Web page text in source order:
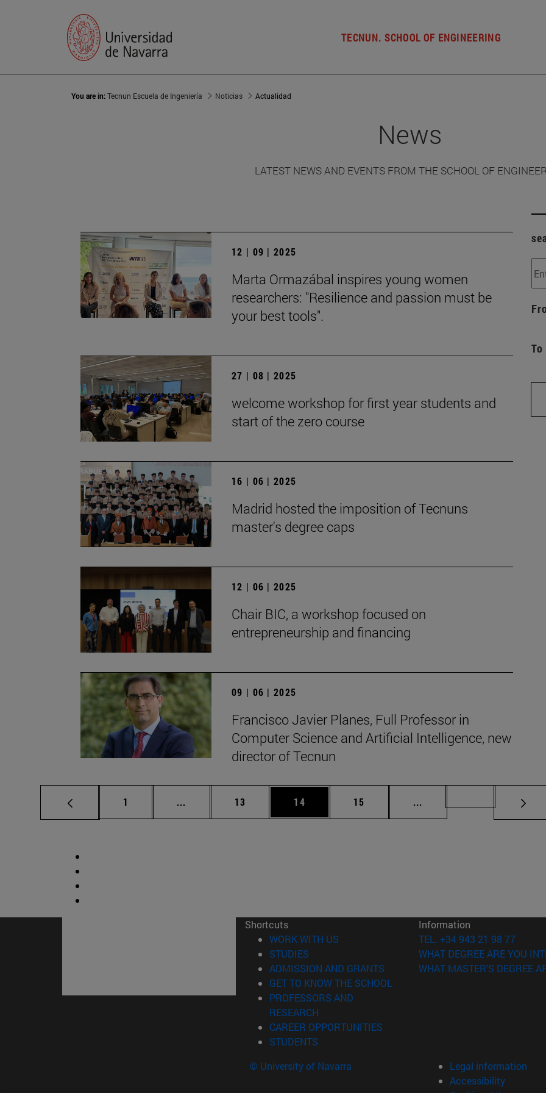
TECNUN. SCHOOL OF ENGINEERING
You are in:Tecnun Escuela de Ingeniería Noticias Actualidad
News
LATEST NEWS AND EVENTS FROM THE SCHOOL OF
12 | 09 | 2025
Marta Ormazábal inspires young women
researchers: "Resilience and passion must be
your best tools".
27 | 08 | 2025
welcome workshop for first year students and
start of the zero course
16 | 06 | 2025
Madrid hosted the imposition of Tecnuns
master's degree caps
12 | 06 | 2025
Chair BIC, a workshop focused on
entrepreneurship and financing
09 | 06 | 2025
Francisco Javier Planes, Full Professor in
Computer Science and Artificial Intelligence, new
director of Tecnun
Page
1 ... Intermediate pages Use TAB to scroll.
Page
13 Page
14 Page
15 ... Intermediate pages Use
To
Shortcuts
WORK WITH US (opens in new window)
STUDIES
ADMISSION AND GRANTS (opens in new window)
GET TO KNOW THE SCHOOL
PROFESSORS AND
RESEARCH
CAREER OPPORTUNITIES
STUDENTS
Information
TEL. +34 943 21 98 77
WHAT DEGREE ARE YOU
WHAT MASTER'S DEGREE
© University of Navarra
Legal information
Accessibility